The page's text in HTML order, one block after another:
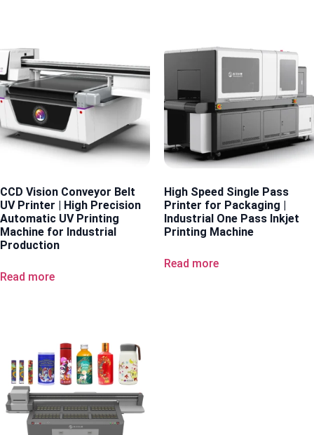
CCD Vision Conveyor Belt
UV Printer | High Precision
Automatic UV Printing
Machine for Industrial
Production
Read more
High Speed Single Pass
Printer for Packaging |
Industrial One Pass Inkjet
Printing Machine
Read more